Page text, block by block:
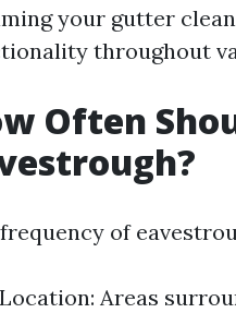
your gutter
throughout
Often
of
Location: Areas